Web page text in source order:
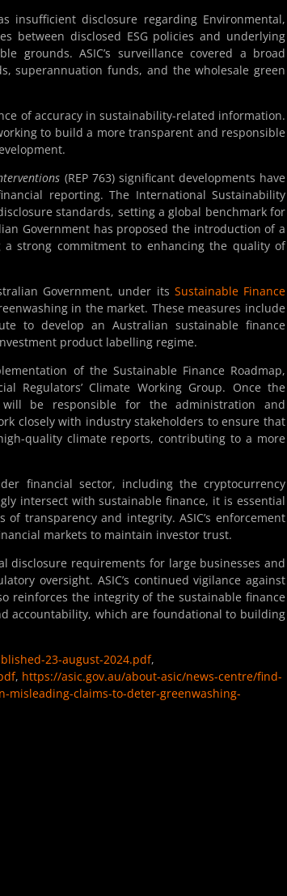
insufficient disclosure regarding Environmental,
between disclosed ESG policies and underlying
grounds. ASIC’s surveillance covered a broad
superannuation funds, and the wholesale green
of accuracy in sustainability-related information.
to build a more transparent and responsible
(REP 763) significant developments have
reporting. The International Sustainability
standards, setting a global benchmark for
Government has proposed the introduction of a
strong commitment to enhancing the quality of
Government, under its Sustainable Finance
in the market. These measures include
to develop an Australian sustainable finance
product labelling regime.
of the Sustainable Finance Roadmap,
Regulators’ Climate Working Group. Once the
be responsible for the administration and
closely with industry stakeholders to ensure that
quality climate reports, contributing to a more
financial sector, including the cryptocurrency
intersect with sustainable finance, it is essential
transparency and integrity. ASIC’s enforcement
markets to maintain investor trust.
disclosure requirements for large businesses and
oversight. ASIC’s continued vigilance against
reinforces the integrity of the sustainable finance
accountability, which are foundational to building
23-august-2024.pdf,
, https://asic.gov.au/about-asic/news-centre/find-
misleading-claims-to-deter-greenwashing-